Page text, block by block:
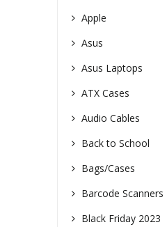
Apple
Asus
Asus Laptops
ATX Cases
Audio Cables
Back to School
Bags/Cases
Barcode Scanners
Black Friday 2023